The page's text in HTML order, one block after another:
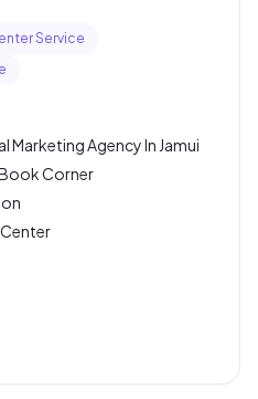
Service
Marketing Agency In Jamui
Corner